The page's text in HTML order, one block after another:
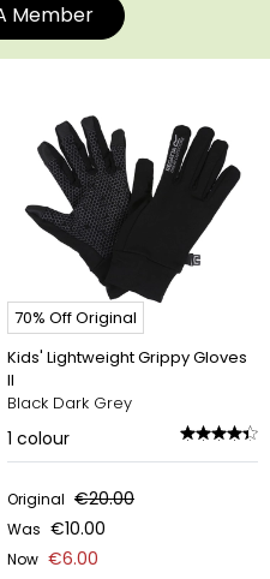
Member
70% Off Original
Kids' Lightweight Grippy Gloves
II
Black Dark Grey
1 colour
Original €20.00
Was €10.00
Now €6.00